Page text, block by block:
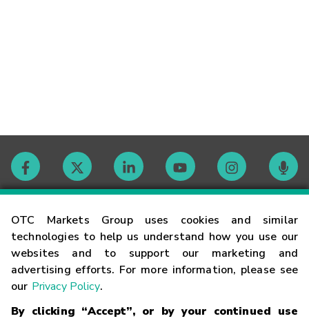
OTC Markets Group uses cookies and similar
technologies to help us understand how you use our
websites and to support our marketing and
advertising efforts. For more information, please see
our Privacy Policy.
By clicking “Accept”, or by your continued use
Contact
Careers